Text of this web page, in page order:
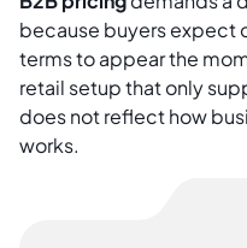
because buyers expect
terms to appear the
retail setup that only
does not reflect how
works.